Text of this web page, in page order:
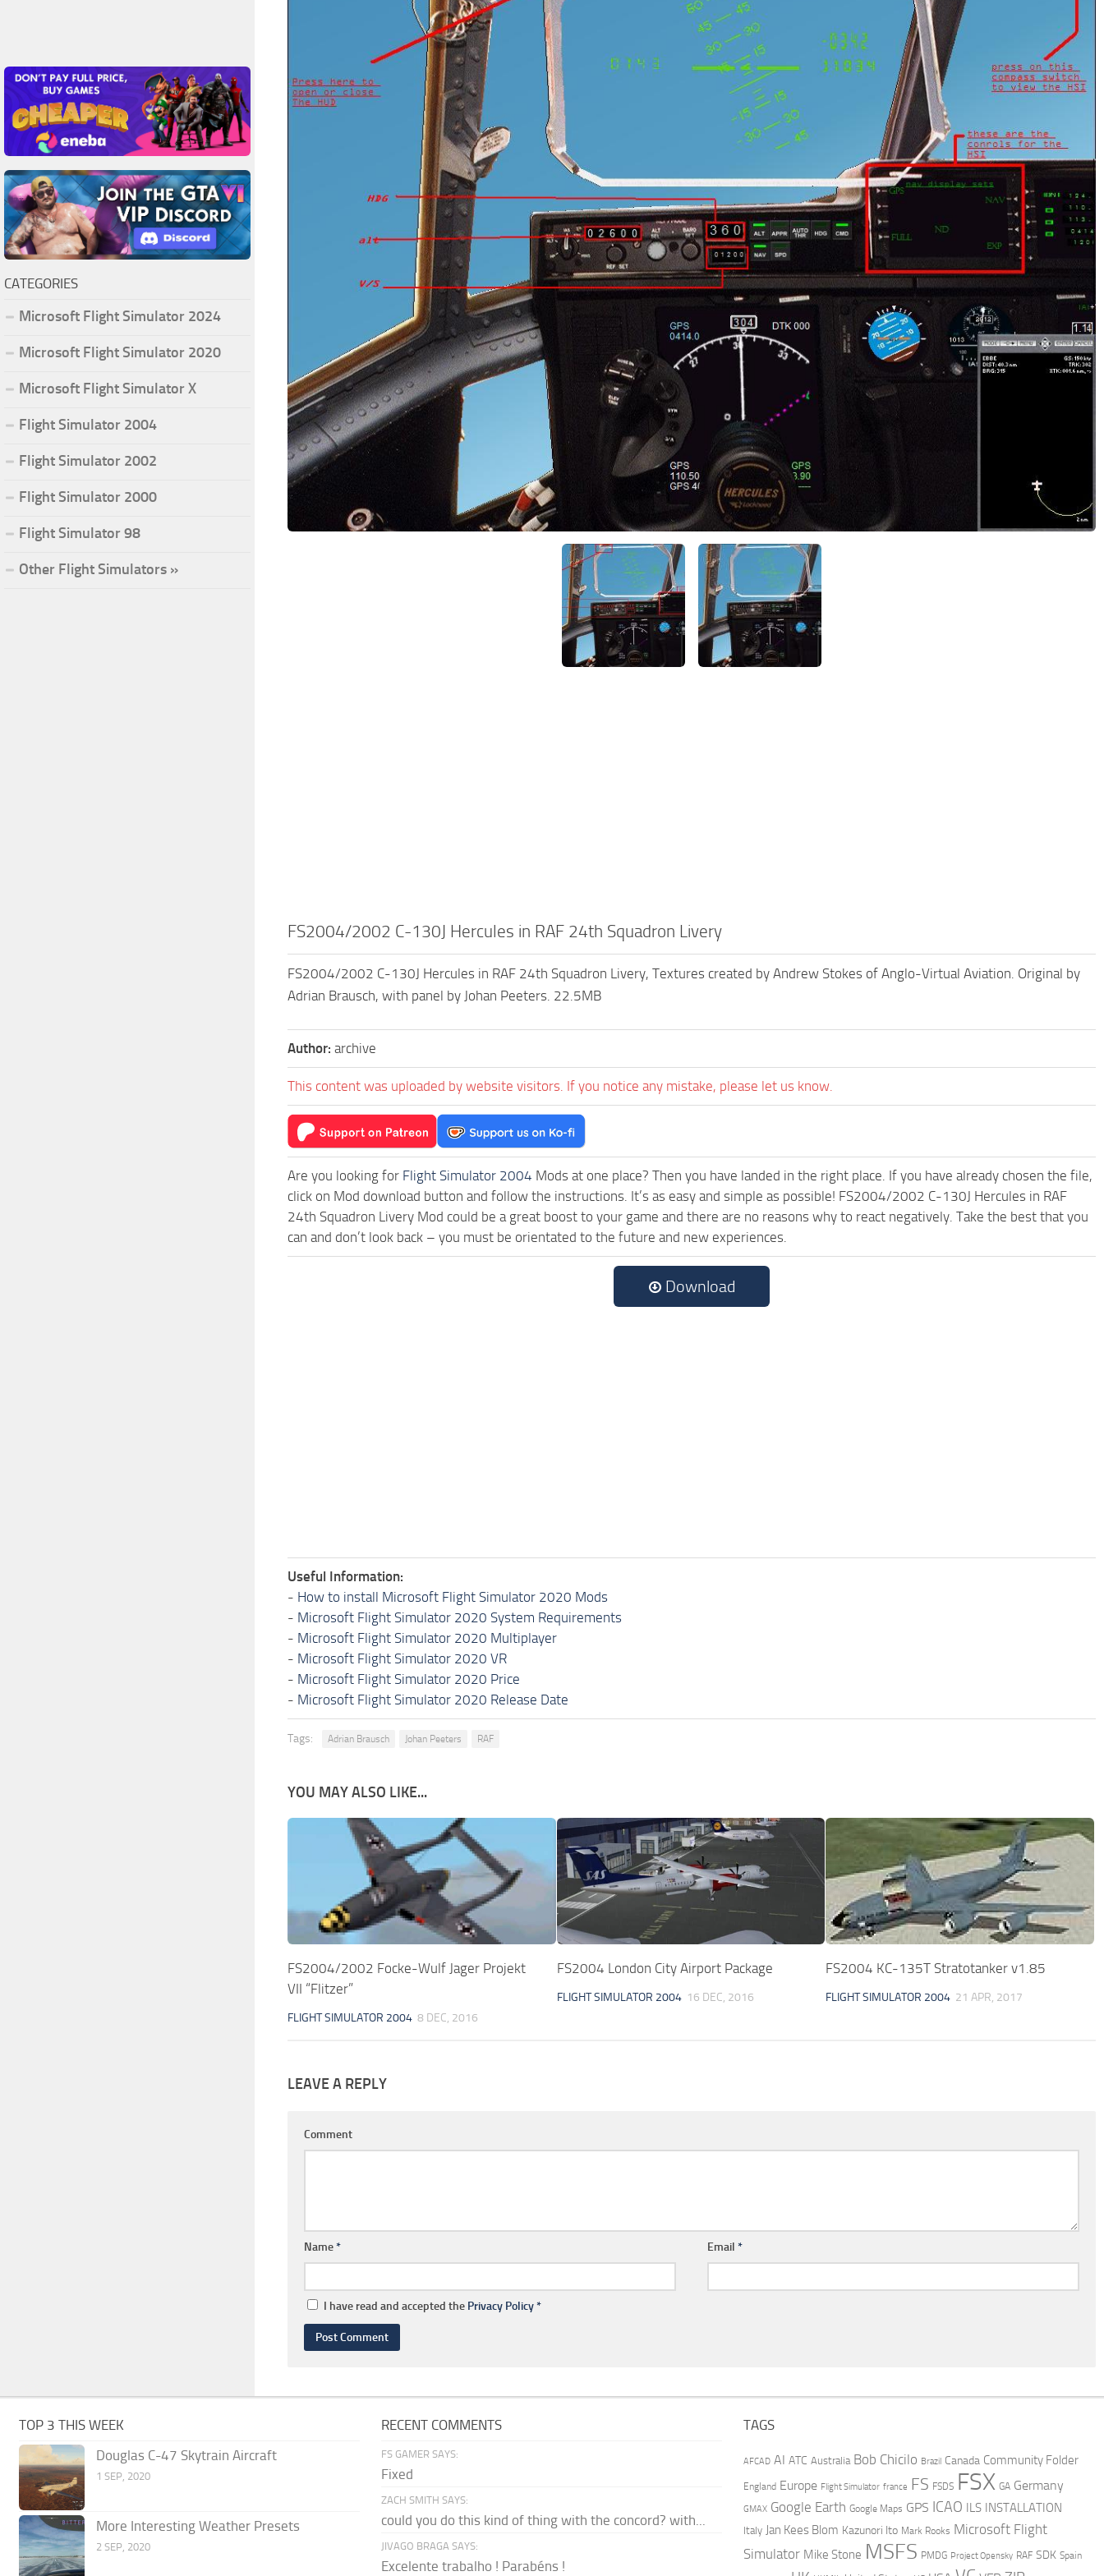
FS2004/2002 C-130J Hercules in RAF 24th Squadron Livery
FS2004/2002 C-130J Hercules in RAF 24th Squadron Livery, Textures created by Andrew Stokes of Anglo-Virtual Aviation. Original by
Adrian Brausch, with panel by Johan Peeters. 22.5MB
Author: archive
This content was uploaded by website visitors. If you notice any mistake, please let us know.
Are you looking for Flight Simulator 2004 Mods at one place? Then you have landed in the right place. If you have already chosen the file,
click on Mod download button and follow the instructions. It’s as easy and simple as possible! FS2004/2002 C-130J Hercules in RAF
24th Squadron Livery Mod could be a great boost to your game and there are no reasons why to react negatively. Take the best that you
can and don’t look back – you must be orientated to the future and new experiences.
Download
Useful Information:
- How to install Microsoft Flight Simulator 2020 Mods
- Microsoft Flight Simulator 2020 System Requirements
- Microsoft Flight Simulator 2020 Multiplayer
- Microsoft Flight Simulator 2020 VR
- Microsoft Flight Simulator 2020 Price
- Microsoft Flight Simulator 2020 Release Date
Tags: Adrian Brausch Johan Peeters RAF
YOU MAY ALSO LIKE...
FS2004/2002 Focke-Wulf Jager Projekt
VII “Flitzer”
FLIGHT SIMULATOR 2004 8 DEC, 2016
FS2004 London City Airport Package
FLIGHT SIMULATOR 2004 16 DEC, 2016
FS2004 KC-135T Stratotanker v1.85
FLIGHT SIMULATOR 2004 21 APR, 2017
LEAVE A REPLY
Comment
Name* Email *
I have read and accepted the Privacy Policy*
CATEGORIES
Microsoft Flight Simulator 2024
Microsoft Flight Simulator 2020
Microsoft Flight Simulator X
Flight Simulator 2004
Flight Simulator 2002
Flight Simulator 2000
Flight Simulator 98
Other Flight Simulators »
TOP 3 THIS WEEK
Douglas C-47 Skytrain Aircraft
1 SEP, 2020
More Interesting Weather Presets
2 SEP, 2020
RECENT COMMENTS
FS GAMER SAYS:
Fixed
ZACH SMITH SAYS:
could you do this kind of thing with the concord? with...
JIVAGO BRAGA SAYS:
Excelente trabalho ! Parabéns !
TAGS
AFCAD AI ATC Australia Bob Chicilo Brazil Canada Community Folder
England Europe Flight Simulator france FS FSDS FSX GA Germany
GMAX Google Earth Google Maps GPS ICAO ILS INSTALLATION
Italy Jan Kees Blom Kazunori Ito Mark Rooks Microsoft Flight
Simulator Mike Stone MSFS PMDG Project Opensky RAF SDK Spain